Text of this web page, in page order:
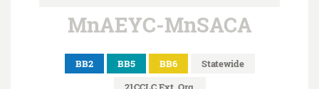
MnAEYC-MnSACA
BB2 BB5 BB6
Statewide